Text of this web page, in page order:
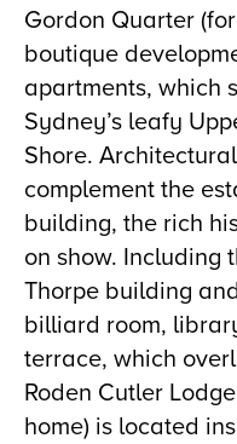
Gordon Quarter
boutique
apartments, which
Sydney’s leafy
Shore.
complement the
building, the rich
on show. Including
Thorpe building
billiard room,
terrace, which
Roden Cutler
home) is located